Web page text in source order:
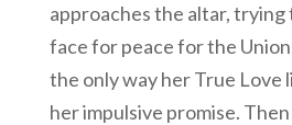
approaches the altar, trying
face for peace for the
the only way her True Love
her impulsive promise.